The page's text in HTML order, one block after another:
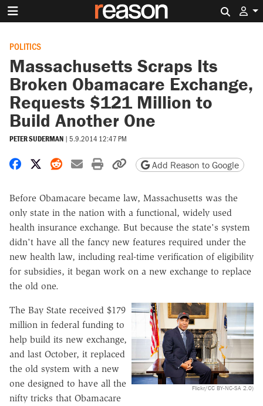
POLITICS
Massachusetts Scraps Its
Broken Obamacare Exchange,
Requests $121 Million to
Build Another One
PETER SUDERMAN | 5.9.2014 12:47 PM
Share on Facebook
Share on X
Share on Reddit
Share by email
Print friendly version
Copy page URL
Add Reason to Google
Before Obamacare became law, Massachusetts was the
only state in the nation with a functional, widely used
health insurance exchange. But because the state's system
didn't have all the fancy new features required under the
new health law, including real-time verification of eligibility
for subsidies, it began work on a new exchange to replace
the old one.
Flickr/CC BY-NC-SA 2.0)
The Bay State received $179
million in federal funding to
help build its new exchange,
and last October, it replaced
the old system with a new
one designed to have all the
nifty tricks that Obamacare